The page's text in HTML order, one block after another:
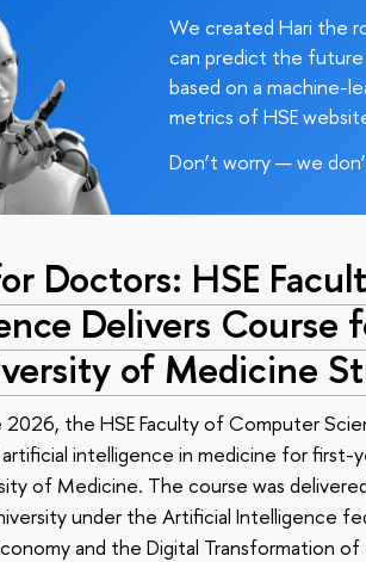
We created Hari the
can predict the future
based on a machine-
metrics of HSE
Don’t worry — we
Doctors: HSE
Delivers Course
of Medicine
2026, the HSE Faculty of Computer
intelligence in medicine for first-
of Medicine. The course was
under the Artificial Intelligence
and the Digital Transformation